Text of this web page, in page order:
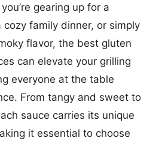
gearing up for a
cozy family dinner, or simply
flavor, the best gluten
can elevate your grilling
everyone at the table
From tangy and sweet to
sauce carries its unique
it essential to choose